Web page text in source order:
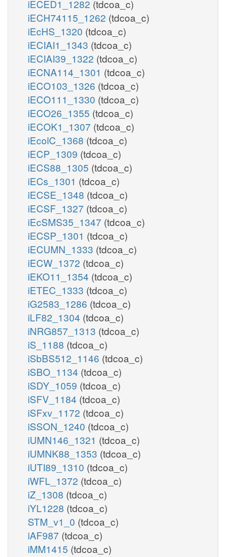
iECED1_1282 (tdcoa_c)
iECH74115_1262 (tdcoa_c)
iEcHS_1320 (tdcoa_c)
iECIAI1_1343 (tdcoa_c)
iECIAI39_1322 (tdcoa_c)
iECNA114_1301 (tdcoa_c)
iECO103_1326 (tdcoa_c)
iECO111_1330 (tdcoa_c)
iECO26_1355 (tdcoa_c)
iECOK1_1307 (tdcoa_c)
iEcolC_1368 (tdcoa_c)
iECP_1309 (tdcoa_c)
iECS88_1305 (tdcoa_c)
iECs_1301 (tdcoa_c)
iECSE_1348 (tdcoa_c)
iECSF_1327 (tdcoa_c)
iEcSMS35_1347 (tdcoa_c)
iECSP_1301 (tdcoa_c)
iECUMN_1333 (tdcoa_c)
iECW_1372 (tdcoa_c)
iEKO11_1354 (tdcoa_c)
iETEC_1333 (tdcoa_c)
iG2583_1286 (tdcoa_c)
iLF82_1304 (tdcoa_c)
iNRG857_1313 (tdcoa_c)
iS_1188 (tdcoa_c)
iSbBS512_1146 (tdcoa_c)
iSBO_1134 (tdcoa_c)
iSDY_1059 (tdcoa_c)
iSFV_1184 (tdcoa_c)
iSFxv_1172 (tdcoa_c)
iSSON_1240 (tdcoa_c)
iUMN146_1321 (tdcoa_c)
iUMNK88_1353 (tdcoa_c)
iUTI89_1310 (tdcoa_c)
iWFL_1372 (tdcoa_c)
iZ_1308 (tdcoa_c)
iYL1228 (tdcoa_c)
STM_v1_0 (tdcoa_c)
iAF987 (tdcoa_c)
iMM1415 (tdcoa_c)